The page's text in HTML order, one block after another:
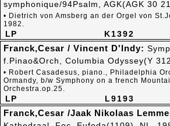
K1392
LP
symphonique/94Psalm, AGK(AGK 30
• Dietrich von Amsberg an der Orgel von
1982.
L9193
LP
Franck,Cesar / Vincent D'Indy:
f.Pinao&Orch, Columbia Odyssey(Y
• Robert Casadesus, piano., Philadelphia
Ormandy, b/w Symphony on a french
Orchestra.op.25.
Franck,Cesar /Jaak Nikolaas